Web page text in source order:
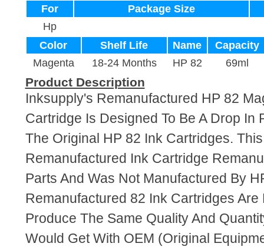
For
Package Size
Hp
Color
Shelf Life Name
Capacity
Magenta
18-24 Months HP 82 69ml
Product Description
Inksupply's Remanufactured HP 82
Cartridge Is Designed To Be A Drop In
The Original HP 82 Ink Cartridges.
Remanufactured Ink Cartridge
Parts And Was Not Manufactured By
Remanufactured 82 Ink Cartridges Are
Produce The Same Quality And
Would Get With OEM (Original